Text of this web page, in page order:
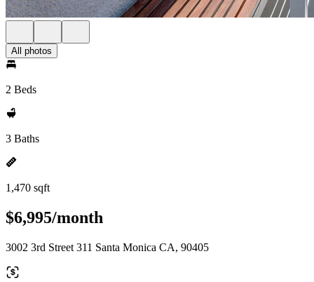
All photos
2 Beds
3 Baths
1,470 sqft
$6,995/month
3002 3rd Street 311 Santa Monica CA, 90405